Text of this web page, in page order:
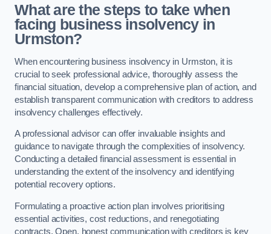
What are the steps to take when
facing business insolvency in
Urmston?
When encountering business insolvency in Urmston, it is
crucial to seek professional advice, thoroughly assess the
financial situation, develop a comprehensive plan of action, and
establish transparent communication with creditors to address
insolvency challenges effectively.
A professional advisor can offer invaluable insights and
guidance to navigate through the complexities of insolvency.
Conducting a detailed financial assessment is essential in
understanding the extent of the insolvency and identifying
potential recovery options.
Formulating a proactive action plan involves prioritising
essential activities, cost reductions, and renegotiating
contracts. Open, honest communication with creditors is key